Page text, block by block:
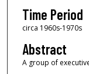
Time Period
circa 1960s-1970s
Abstract
A group of